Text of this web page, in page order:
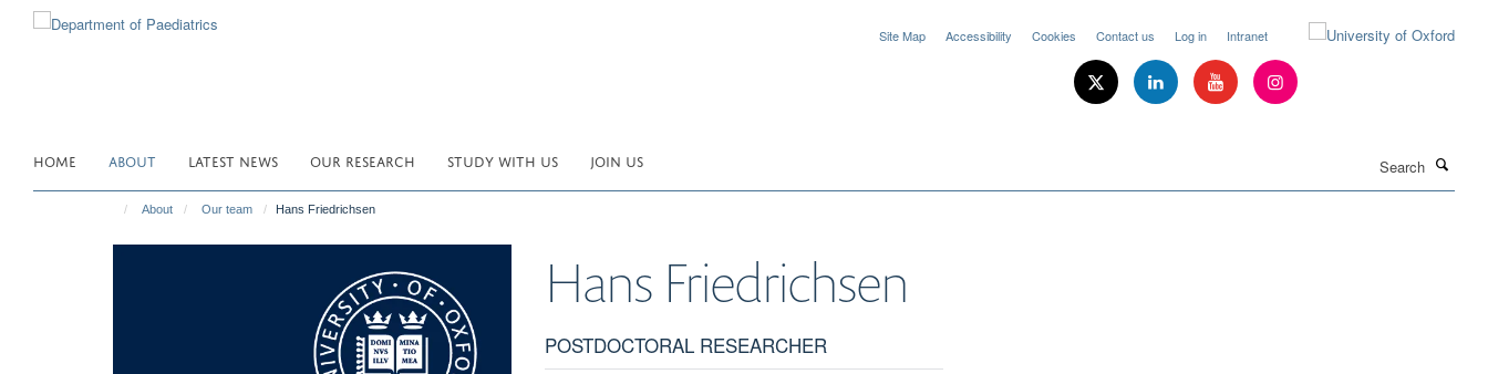
Site Map Accessibility Cookies Contact us Log in Intranet
HOME ABOUT LATEST NEWS OUR RESEARCH STUDY WITH US JOIN US
About Our team Hans Friedrichsen
Hans Friedrichsen
POSTDOCTORAL RESEARCHER